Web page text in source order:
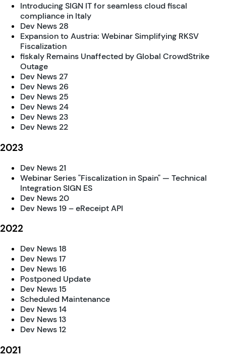
Introducing SIGN IT for seamless cloud fiscal
compliance in Italy
Dev News 28
Expansion to Austria: Webinar Simplifying RKSV
Fiscalization
fiskaly Remains Unaffected by Global CrowdStrike
Outage
Dev News 27
Dev News 26
Dev News 25
Dev News 24
Dev News 23
Dev News 22
2023
Dev News 21
Webinar Series "Fiscalization in Spain" — Technical
Integration SIGN ES
Dev News 20
Dev News 19 – eReceipt API
2022
Dev News 18
Dev News 17
Dev News 16
Postponed Update
Dev News 15
Scheduled Maintenance
Dev News 14
Dev News 13
Dev News 12
2021